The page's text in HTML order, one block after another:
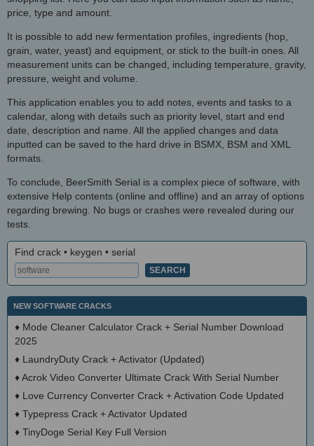
price, type and amount.
It is possible to add new fermentation profiles, ingredients (hop,
grain, water, yeast) and equipment, or stick to the built-in ones. All
measurement units can be changed, including temperature, gravity,
pressure, weight and volume.
This application enables you to add notes, events and tasks to a
calendar, along with details such as priority level, start and end
date, description and name. All the applied changes and data
inputted can be saved to the hard drive in BSMX, BSM and XML
formats.
To conclude, BeerSmith Serial is a complex piece of software, with
extensive Help contents (online and offline) and an array of options
regarding brewing. No bugs or crashes were revealed during our
tests.
Find crack • keygen • serial
NEW SOFTWARE CRACKS
♦ Mode Cleaner Calculator Crack + Serial Number Download
2025
♦ LaundryDuty Crack + Activator (Updated)
♦Acrok Video Converter Ultimate Crack With Serial Number
♦ Love Currency Converter Crack + Activation Code Updated
♦ Typepress Crack + Activator Updated
♦ TinyDoge Serial Key Full Version